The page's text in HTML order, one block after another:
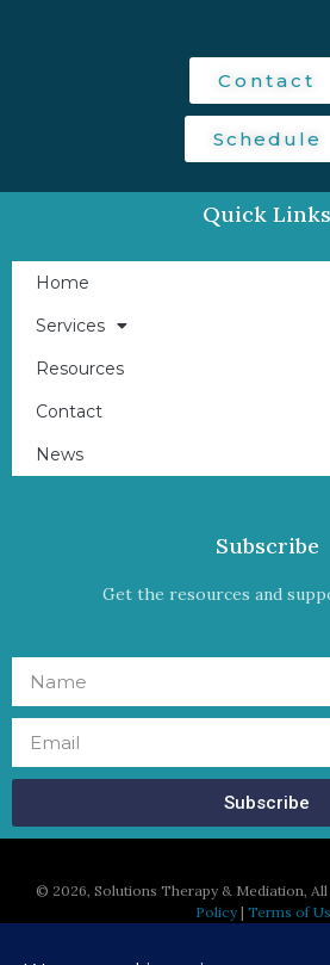
Contact
Schedule
Quick Links
Home
Services
Resources
Contact
News
Subscribe
Get the resources and
Subscribe
© 2026, Solutions Therapy & Mediation, All
Policy| Terms of